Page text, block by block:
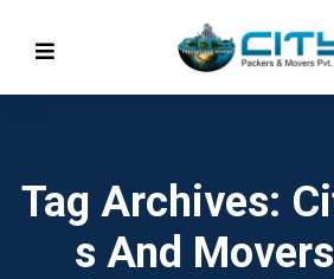
Tag Archives:
S And